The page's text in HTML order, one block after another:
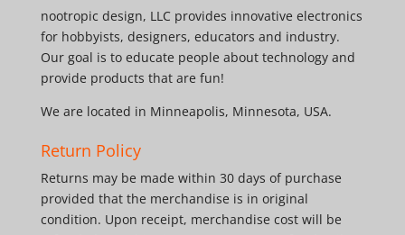
nootropic design, LLC provides innovative electronics
for hobbyists, designers, educators and industry.
Our goal is to educate people about technology and
provide products that are fun!
We are located in Minneapolis, Minnesota, USA.
Return Policy
Returns may be made within 30 days of purchase
provided that the merchandise is in original
condition. Upon receipt, merchandise cost will be